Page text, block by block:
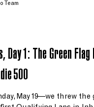
Day 1: The Green Flag
500
May 19—we threw the
Team